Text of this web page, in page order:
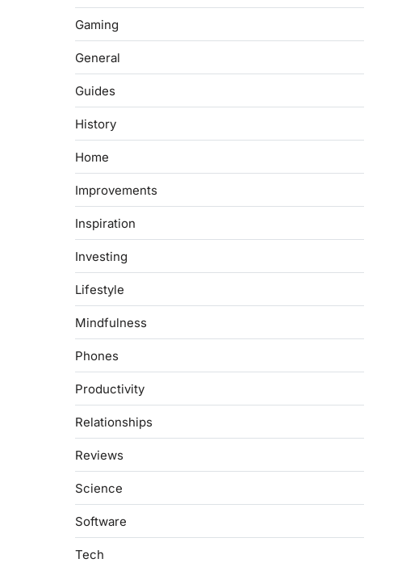
Gaming
General
Guides
History
Home
Improvements
Inspiration
Investing
Lifestyle
Mindfulness
Phones
Productivity
Relationships
Reviews
Science
Software
Tech